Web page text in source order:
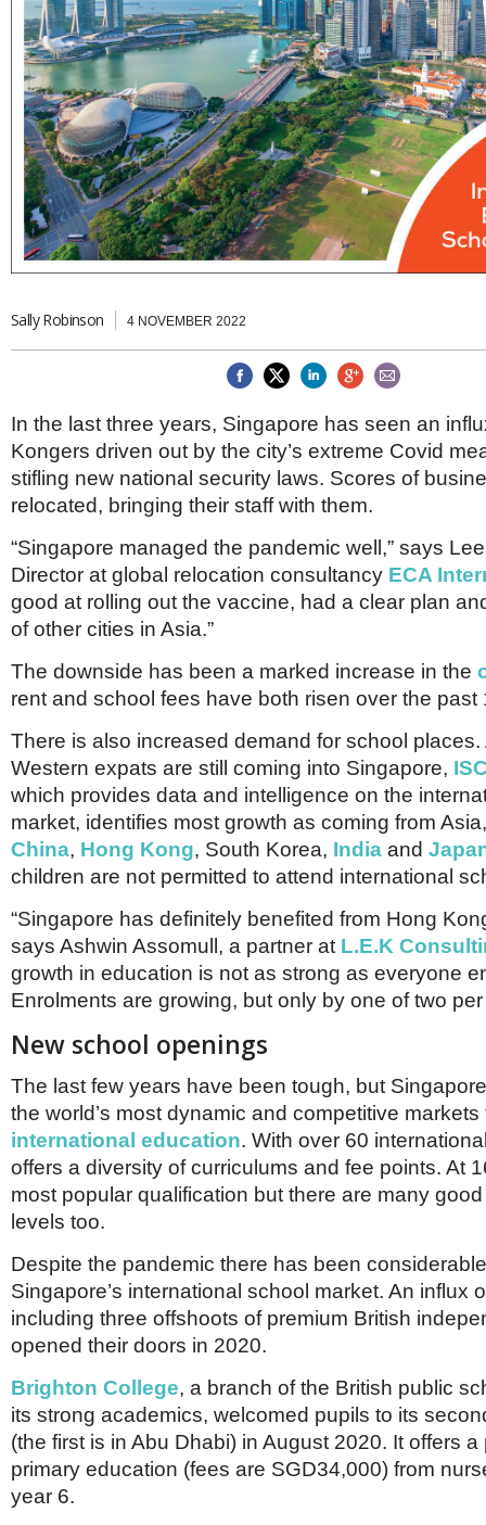
POPULAR
Global (home)
UK
USA
AFRICA
AMERICAS
Brazil & Latin America
Canada
USA
ASIA
Japan
Malaysia
Singapore
Thailand
Brunei
China
Hong Kong
India
Vietnam
AUSTRALASIA
France
Ireland
Isle of Man
Italy
Netherlands
Poland
Portugal
Scandinavia
Switzerland
UK
EVENTS
AWARDS
MAGAZINE
NEWSLETTERS
Sally Robinson 4 NOVEMBER 2022
In the last three years, Singapore has seen an
Kongers driven out by the city’s extreme Covid
stifling new national security laws. Scores of
relocated, bringing their staff with them.
“Singapore managed the pandemic well,” says
Director at global relocation consultancy ECA
good at rolling out the vaccine, had a clear plan
of other cities in Asia.”
The downside has been a marked increase in the
rent and school fees have both risen over the past
There is also increased demand for school places.
Western expats are still coming into Singapore,
which provides data and intelligence on the
market, identifies most growth as coming from
China, Hong Kong, South Korea, India and
children are not permitted to attend international
“Singapore has definitely benefited from Hong
says Ashwin Assomull, a partner at L.E.K
growth in education is not as strong as everyone
Enrolments are growing, but only by one of two per
New school openings
The last few years have been tough, but
the world’s most dynamic and competitive
international education. With over 60
offers a diversity of curriculums and fee points. At
most popular qualification but there are many
levels too.
Despite the pandemic there has been
Singapore’s international school market. An influx
including three offshoots of premium British
opened their doors in 2020.
Brighton College, a branch of the British public
its strong academics, welcomed pupils to its
(the first is in Abu Dhabi) in August 2020. It offers a
primary education (fees are SGD34,000) from
year 6.